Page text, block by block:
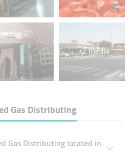
+2 media
Gas Distributing
Gas Distributing located in